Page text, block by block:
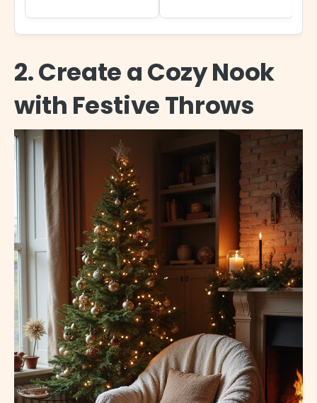
2. Create a Cozy Nook
with Festive Throws